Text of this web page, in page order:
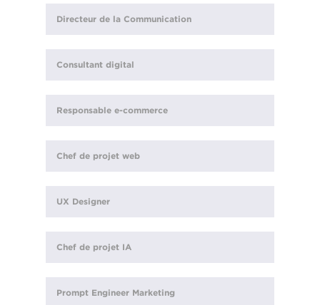
Directeur de la Communication
Consultant digital
Responsable e-commerce
Chef de projet web
UX Designer
Chef de projet IA
Prompt Engineer Marketing